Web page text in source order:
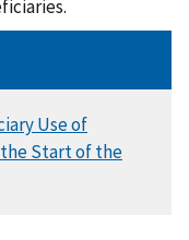
Use of
the Start of the